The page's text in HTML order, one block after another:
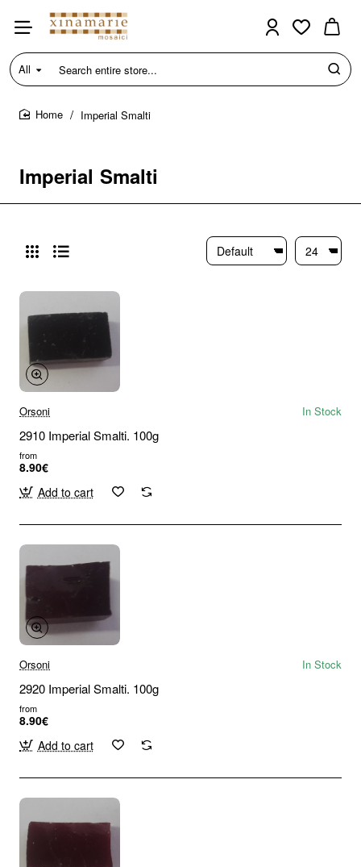
All
Search
entire
store...
Imperial Smalti
Imperial Smalti
Orsoni In Stock
2910 Imperial Smalti. 100g
from
8.90€
Add to cart
Orsoni In Stock
2920 Imperial Smalti. 100g
from
8.90€
Add to cart